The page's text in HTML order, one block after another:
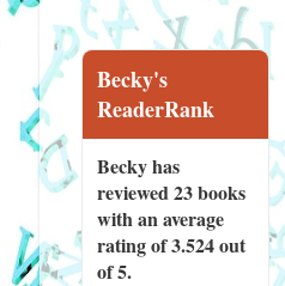
Becky's
ReaderRank
Becky has
reviewed23 books
with an average
rating of 3.524 out
of 5.